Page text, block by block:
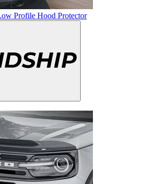
Profile Hood Protector